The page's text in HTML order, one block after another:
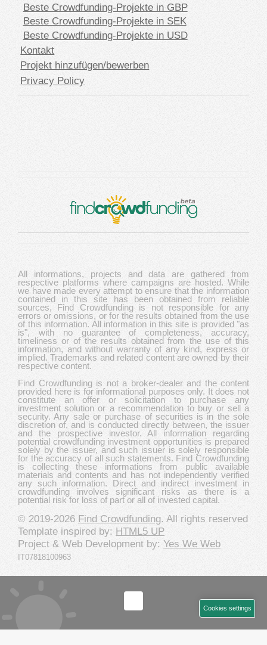
Beste Crowdfunding-Projekte in GBP
Beste Crowdfunding-Projekte in SEK
Beste Crowdfunding-Projekte in USD
Kontakt
Projekt hinzufügen/bewerben
Privacy Policy
All informations, projects and data are gathered from
respective platforms where campaigns are hosted. While
we have made every attempt to ensure that the information
contained in this site has been obtained from reliable
sources, Find Crowdfunding is not responsible for any
errors or omissions, or for the results obtained from the use
of this information. All information in this site is provided "as
is", with no guarantee of completeness, accuracy,
timeliness or of the results obtained from the use of this
information, and without warranty of any kind, express or
implied. Trademarks and related content are owned by their
respective content.
Find Crowdfunding is not a broker-dealer and the content
provided here is for informational purposes only. It does not
constitute an offer or solicitation to purchase any
investment solution or a recommendation to buy or sell a
security. Any sale or purchase of securities is in the sole
discretion of, and is conducted directly between, the issuer
and the prospective investor. All information regarding
potential crowdfunding investment opportunities is prepared
solely by the issuer, and such issuer is solely responsible
for the accuracy of all such statements. Find Crowdfunding
is collecting these informations from public available
materials and contents and has not independently verified
any such information. Direct and indirect investment in
crowdfunding involves significant risks as there is a
potential risk for loss of part or all of invested capital.
© 2019-2026 Find Crowdfunding. All rights reserved
Template inspired by: HTML5 UP
Project & Web Development by: Yes We Web
IT07818100963
Cookies settings